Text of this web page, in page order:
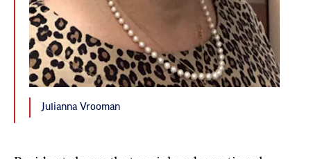
Julianna Vrooman